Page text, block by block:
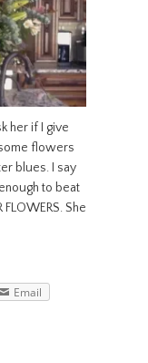
her if I give
flowers
blues. I say
to beat
FLOWERS. She
Email